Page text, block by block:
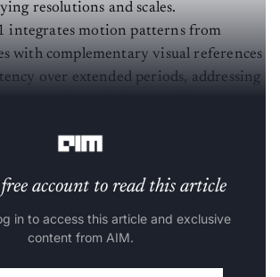
resolutions and scales.
integrates motion patterns from
with complementary visual references
over extended periods, addressing
account to read this article
in to access this article and exclusive
content from AIM.